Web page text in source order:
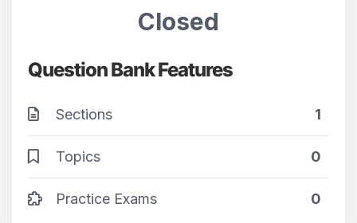
Closed
Question Bank Features
Sections 1
Topics 0
Practice Exams 0